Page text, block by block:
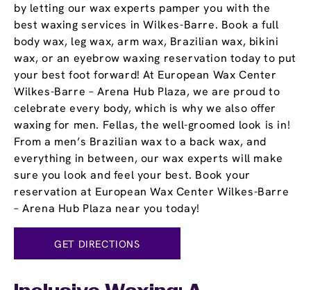
by letting our wax experts pamper you with the
best waxing services in Wilkes-Barre. Book a full
body wax, leg wax, arm wax, Brazilian wax, bikini
wax, or an eyebrow waxing reservation today to put
your best foot forward! At European Wax Center
Wilkes-Barre – Arena Hub Plaza, we are proud to
celebrate every body, which is why we also offer
waxing for men. Fellas, the well-groomed look is in!
From a men’s Brazilian wax to a back wax, and
everything in between, our wax experts will make
sure you look and feel your best. Book your
reservation at European Wax Center Wilkes-Barre
– Arena Hub Plaza near you today!
GET DIRECTIONS